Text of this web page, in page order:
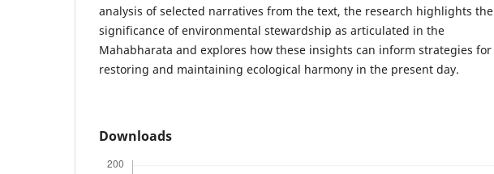
analysis of selected narratives from the text, the research highlights the
significance of environmental stewardship as articulated in the
Mahabharata and explores how these insights can inform strategies for
restoring and maintaining ecological harmony in the present day.
Downloads